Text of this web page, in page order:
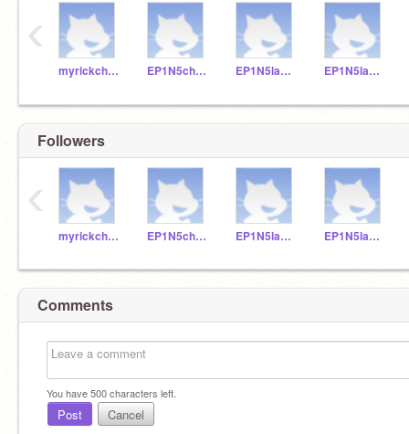
myrickchowTeacher EP1N5chan5B2 EP1N5lam4A12 EP1N5lau5A9
‹
Followers
myrickchowTeacher EP1N5chan5B2 EP1N5lam4A12 EP1N5lau5A9
‹
Comments
You have500characters left.
Post Cancel